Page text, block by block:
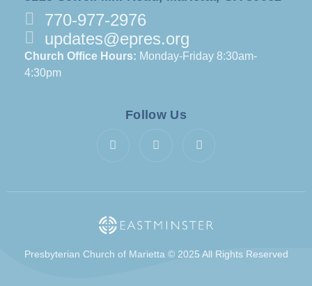
770-977-2976
updates@epres.org
Church Office Hours: Monday-Friday 8:30am-
4:30pm
Follow Us
Presbyterian Church of Marietta © 2025 All Rights Reserved